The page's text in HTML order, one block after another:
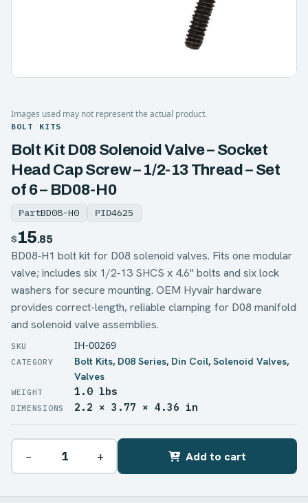
Images used may not represent the actual product.
BOLT KITS
Bolt Kit D08 Solenoid Valve – Socket
Head Cap Screw – 1/2-13 Thread – Set
of 6 – BD08-H0
PartBD08-H0 PID4625
$15.85
BD08‑H1 bolt kit for D08 solenoid valves. Fits one modular
valve; includes six 1/2‑13 SHCS x 4.6" bolts and six lock
washers for secure mounting. OEM Hyvair hardware
provides correct-length, reliable clamping for D08 manifold
and solenoid valve assemblies.
IH-00269
Bolt Kits, D08 Series, Din Coil, Solenoid Valves,
Valves
WEIGHT 1.0 lbs
DIMENSIONS 2.2 × 3.77 × 4.36 in
− + Add to cart